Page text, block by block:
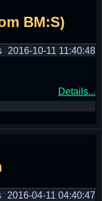
BM:S)
2016-10-11 11:40:48
Details...
2016-04-11 04:40:47